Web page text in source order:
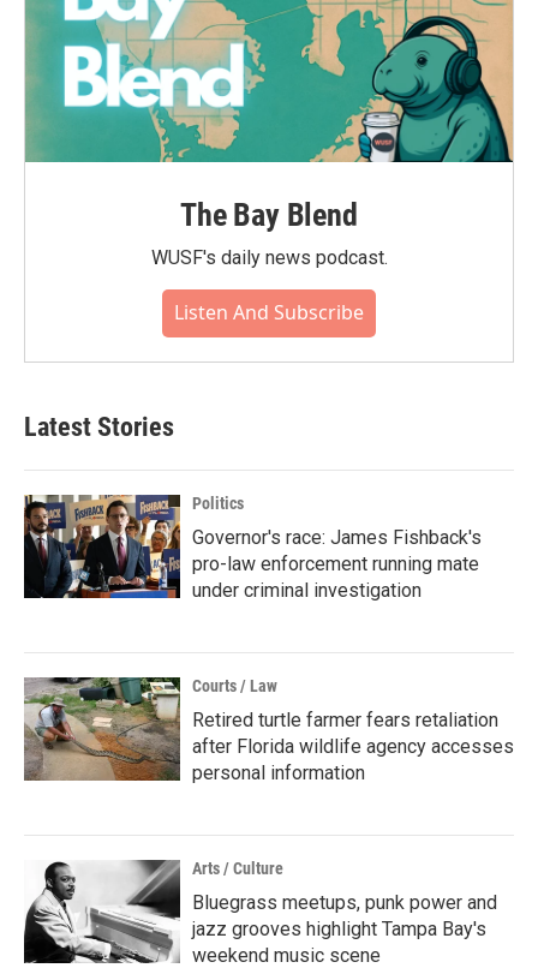
The Bay Blend
WUSF's daily news podcast.
Listen And Subscribe
Latest Stories
Politics
Governor's race: James Fishback's
pro-law enforcement running mate
under criminal investigation
Courts / Law
Retired turtle farmer fears retaliation
after Florida wildlife agency accesses
personal information
Arts / Culture
Bluegrass meetups, punk power and
jazz grooves highlight Tampa Bay's
weekend music scene